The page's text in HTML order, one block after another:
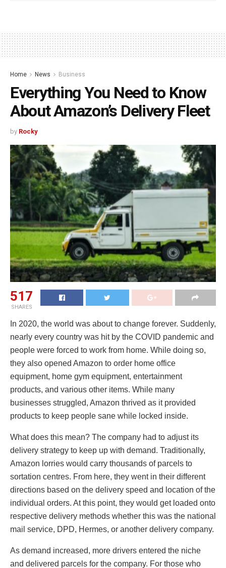
Home News Business
Everything You Need to Know
About Amazon’s Delivery Fleet
by Rocky
517
SHARES
In 2020, the world was about to change forever. Suddenly,
nearly every country was hit by the COVID pandemic and
people were forced to work from home. While doing so,
they also opened Amazon to order home office
equipment, home gym equipment, entertainment
products, and various other items. While many
businesses struggled, Amazon thrived as it provided
products to keep people sane while locked inside.
What does this mean? The company had to adjust its
delivery strategy to keep up with demand. Traditionally,
Amazon lorries would carry thousands of parcels to
sortation centres. From here, they went in their different
directions based on the delivery speed and location of the
individual orders. At this point, they would get loaded onto
respective delivery methods whether this was the national
mail service, DPD, Hermes, or another delivery company.
As demand increased, more drivers entered the niche
and delivered parcels for the company. For those who